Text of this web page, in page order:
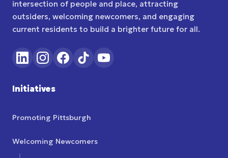
intersection of people and place, attracting
outsiders, welcoming newcomers, and engaging
current residents to build a brighter future for all.
Initiatives
Promoting Pittsburgh
Welcoming Newcomers